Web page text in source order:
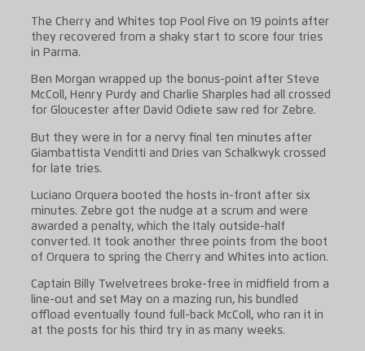
The Cherry and Whites top Pool Five on 19 points after
they recovered from a shaky start to score four tries
in Parma.
Ben Morgan wrapped up the bonus-point after Steve
McColl, Henry Purdy and Charlie Sharples had all crossed
for Gloucester after David Odiete saw red for Zebre.
But they were in for a nervy final ten minutes after
Giambattista Venditti and Dries van Schalkwyk crossed
for late tries.
Luciano Orquera booted the hosts in-front after six
minutes. Zebre got the nudge at a scrum and were
awarded a penalty, which the Italy outside-half
converted. It took another three points from the boot
of Orquera to spring the Cherry and Whites into action.
Captain Billy Twelvetrees broke-free in midfield from a
line-out and set May on a mazing run, his bundled
offload eventually found full-back McColl, who ran it in
at the posts for his third try in as many weeks.